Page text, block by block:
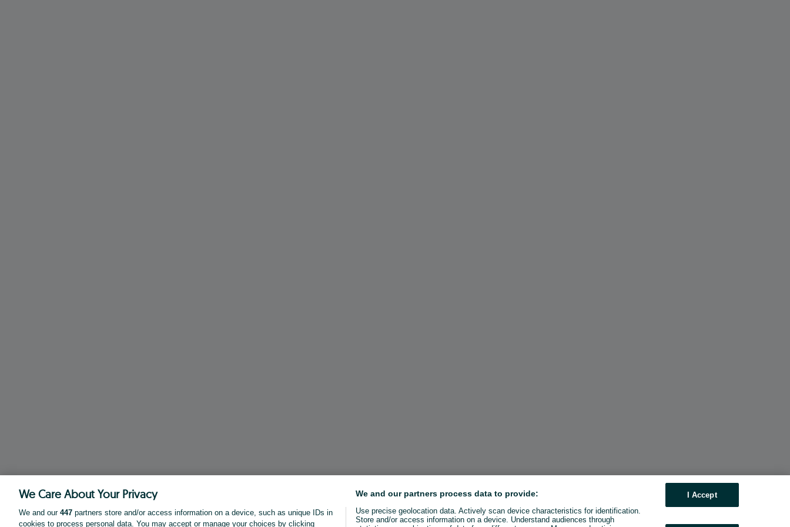
We Care About Your Privacy
We and our 447 partners store and/or access information on a device, such as unique IDs in
cookies to process personal data. You may accept or manage your choices by clicking
We and our partners process data to provide:
Use precise geolocation data. Actively scan device characteristics for identification.
Store and/or access information on a device. Understand audiences through
I Accept